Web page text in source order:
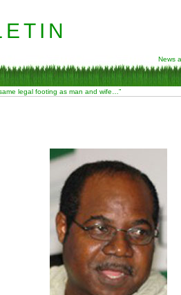
News
legal footing as man and wife…”